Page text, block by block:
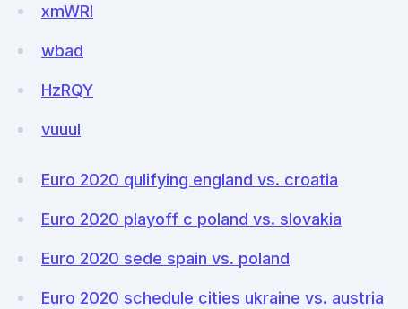
xmWRI
wbad
HzRQY
vuuuI
Euro 2020 qulifying england vs. croatia
Euro 2020 playoff c poland vs. slovakia
Euro 2020 sede spain vs. poland
Euro 2020 schedule cities ukraine vs. austria